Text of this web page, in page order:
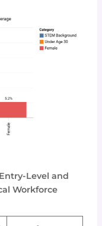
Level and
Workforce